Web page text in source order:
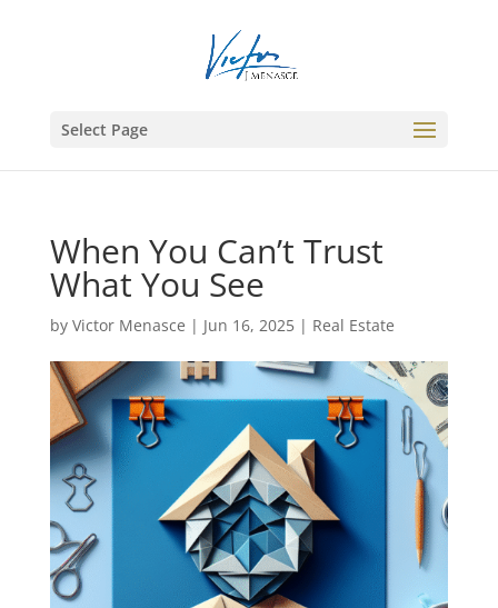
Select Page
When You Can’t Trust
What You See
by Victor Menasce | Jun 16, 2025| Real Estate